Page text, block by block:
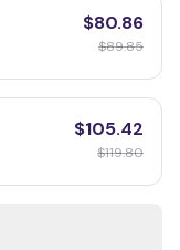
$80.86
$89.85
$105.42
$119.80